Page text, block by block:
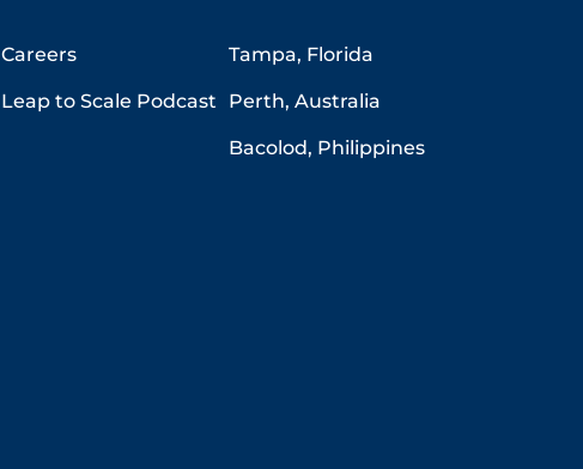
Careers
Leap to Scale Podcast
Tampa, Florida
Perth, Australia
Bacolod, Philippines